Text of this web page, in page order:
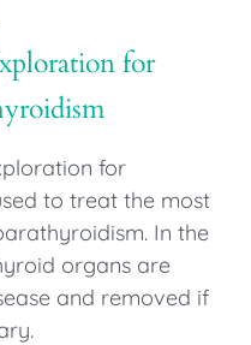
for
for
to treat the most
In the
organs are
and removed if